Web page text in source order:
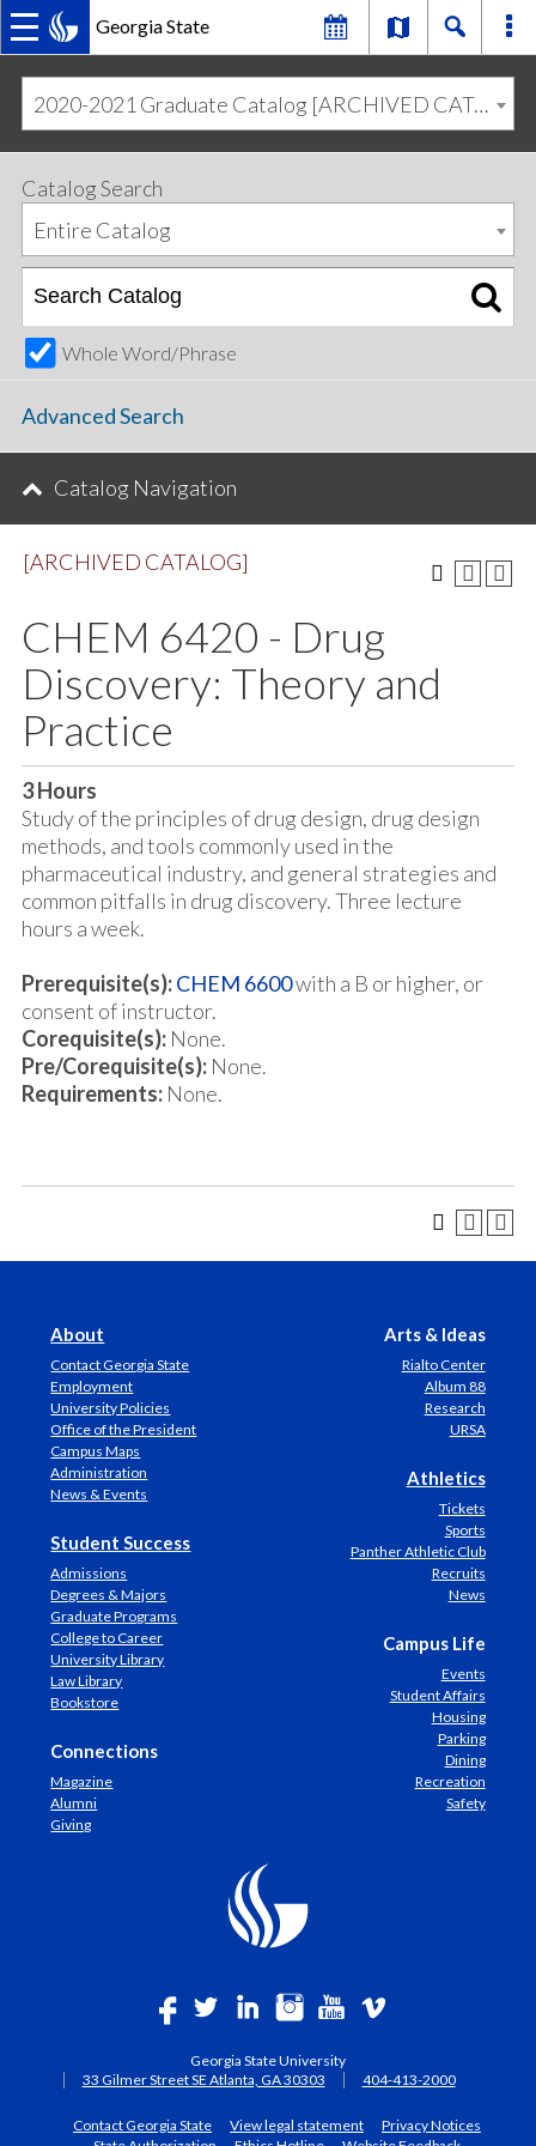
Georgia State
MAIN
NAVIGATION
primary
navigation
content
2020-2021 Graduate Catalog [ARCHIVED CATALOG]
Catalog Search
Entire Catalog
Whole Word/Phrase
Advanced Search
Catalog Navigation
[ARCHIVED CATALOG]
CHEM 6420 - Drug
Discovery: Theory and
Practice
3Hours
Study of the principles of drug design, drug design
methods, and tools commonly used in the
pharmaceutical industry, and general strategies and
common pitfalls in drug discovery. Three lecture
hours a week.
Prerequisite(s):CHEM 6600with a B or higher, or
consent of instructor.
Corequisite(s): None.
Pre/Corequisite(s): None.
Requirements: None.
About
Contact Georgia State
Employment
University Policies
Office of the President
Campus Maps
Administration
News & Events
Student Success
Admissions
Degrees & Majors
Graduate Programs
College to Career
University Library
Law Library
Bookstore
Connections
Magazine
Alumni
Giving
Arts & Ideas
Rialto Center
Album 88
Research
URSA
Athletics
Tickets
Sports
Panther Athletic Club
Recruits
News
Campus Life
Events
Student Affairs
Housing
Parking
Dining
Recreation
Safety
Georgia State University
33 Gilmer Street SE Atlanta, GA 30303
404-413-2000
Contact Georgia State View legal statement
Privacy Notices